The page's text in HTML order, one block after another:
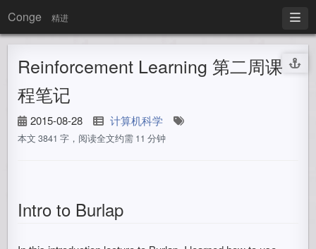
Conge 精进
Reinforcement Learning 第二周课
程笔记
2015-08-28 计算机科学
本文 3841 字，阅读全文约需 11 分钟
Intro to Burlap